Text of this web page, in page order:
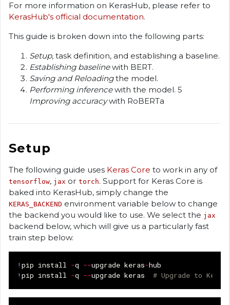
For more information on KerasHub, please refer to
KerasHub's official documentation.
This guide is broken down into the following parts:
Setup, task definition, and establishing a baseline.
Establishing baselinewith BERT.
Saving and Reloadingthe model.
Performing inferencewith the model. 5
Improving accuracywith RoBERTa
Setup
The following guide uses Keras Core to work in any of
tensorflow, jax or torch. Support for Keras Core is
baked into KerasHub, simply change the
KERAS_BACKEND environment variable below to change
the backend you would like to use. We select the jax
backend below, which will give us a particularly fast
train step below.
! pip install -q --upgrade keras-hub
! pip install -q --upgrade keras # Upgrade to